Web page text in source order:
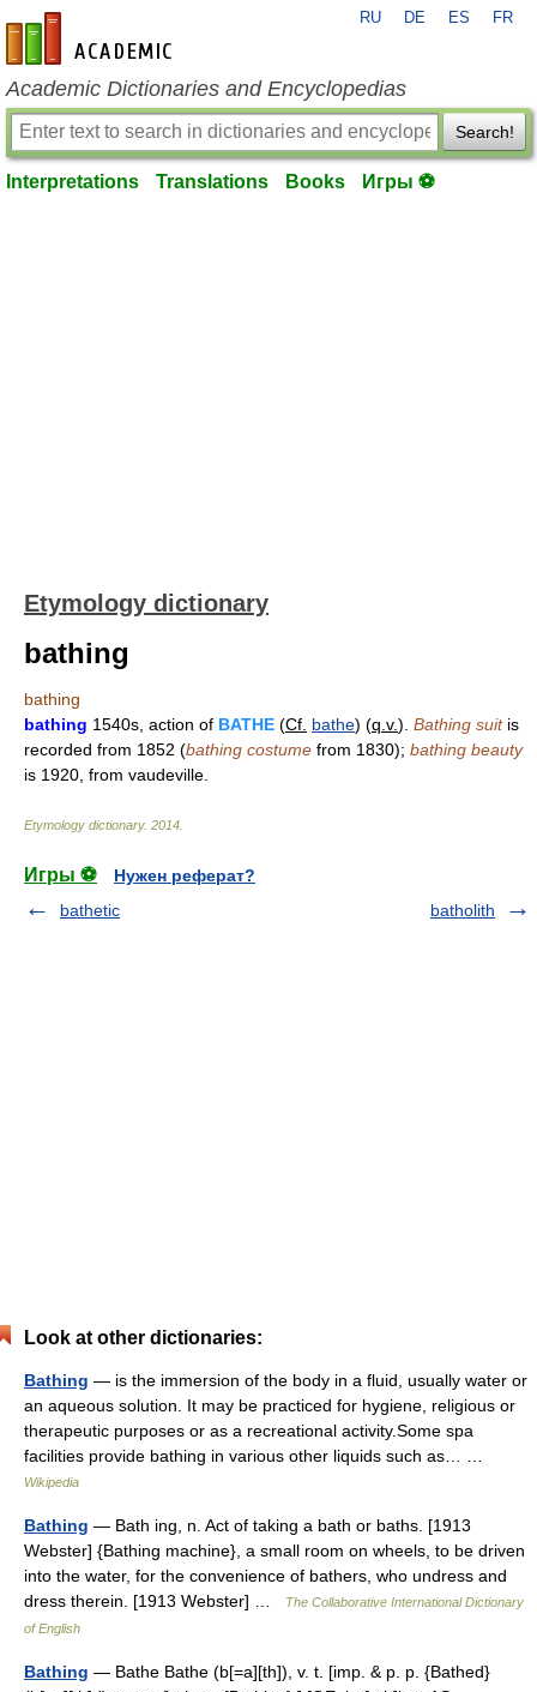
en-academic.com
RU DE ES FR
Academic Dictionaries and Encyclopedias
Search!
Interpretations Translations Books Игры ⚽
Etymology dictionary
bathing
bathing
bathing 1540s, action of BATHE (Cf. bathe) (q.v.). Bathing suitis
recorded from 1852 (bathing costume from 1830); bathing beauty
is 1920, from vaudeville.
Etymology dictionary. 2014
Игры ⚽
Нужен реферат?
bathetic
batholith
Look at other dictionaries:
Bathing — is the immersion of the body in a fluid, usually water or
an aqueous solution. It may be practiced for hygiene, religious or
therapeutic purposes or as a recreational activity.Some spa
facilities provide bathing in various other liquids such as… …
Wikipedia
Bathing — Bath ing, n. Act of taking a bath or baths. [1913
Webster] {Bathing machine}, a small room on wheels, to be driven
into the water, for the convenience of bathers, who undress and
dress therein. [1913 Webster] …
The Collaborative International Dictionary
of English
Bathing — Bathe Bathe (b[=a][th]), v. t. [imp. & p. p. {Bathed}